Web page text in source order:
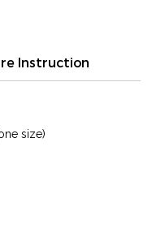
Instruction
size)